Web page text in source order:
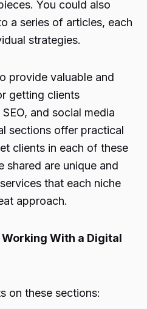
You could also
a series of articles, each
strategies.
provide valuable and
getting clients
and social media
sections offer practical
clients in each of these
shared are unique and
that each niche
approach.
With a Digital
on these sections: